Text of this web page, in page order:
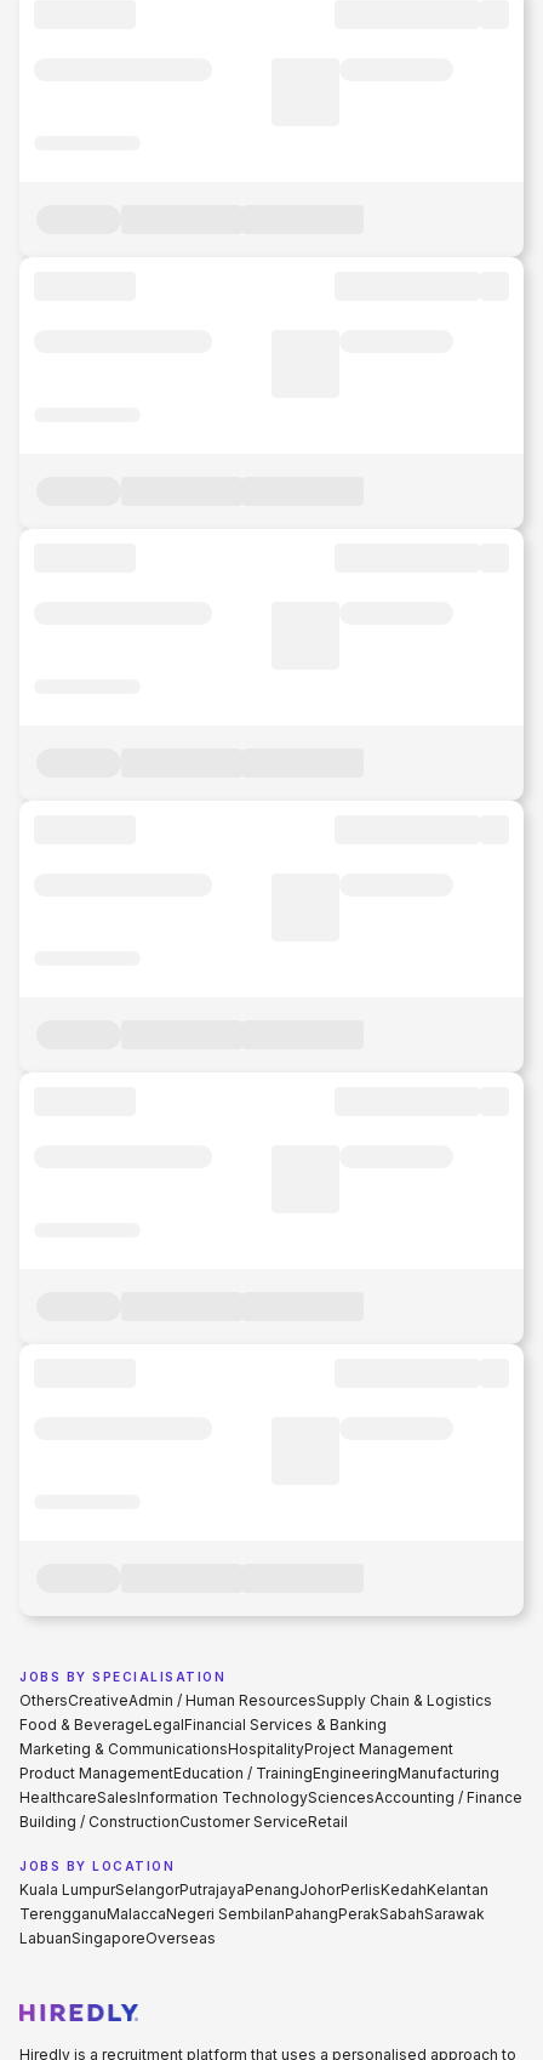
JOBS BY SPECIALISATION
OthersCreativeAdmin / Human ResourcesSupply Chain & Logistics
Food & BeverageLegalFinancial Services & Banking
Marketing & CommunicationsHospitalityProject Management
Product ManagementEducation / TrainingEngineeringManufacturing
HealthcareSalesInformation TechnologySciencesAccounting / Finance
Building / ConstructionCustomer ServiceRetail
JOBS BY LOCATION
Kuala LumpurSelangorPutrajayaPenangJohorPerlisKedahKelantan
TerengganuMalaccaNegeri SembilanPahangPerakSabahSarawak
LabuanSingaporeOverseas
Hiredly is a recruitment platform that uses a personalised approach to